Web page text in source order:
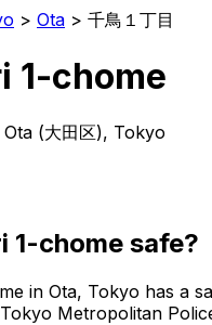
> Ota > 千鳥１丁目
1-chome
Ota (大田区), Tokyo
1-chome safe?
in Ota, Tokyo has a
Metropolitan